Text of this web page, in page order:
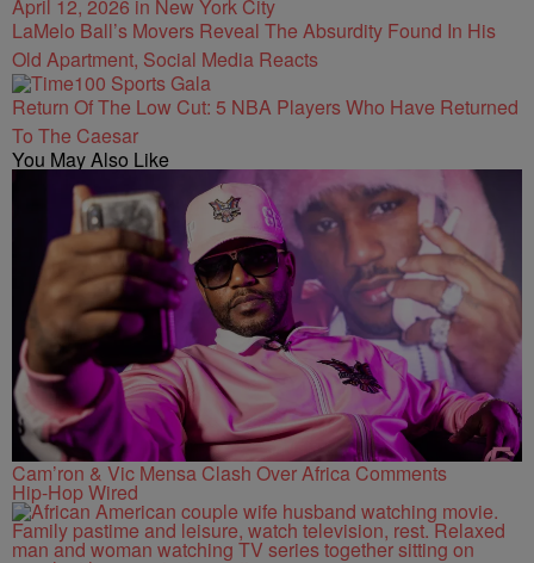
LaMelo Ball’s Movers Reveal The Absurdity Found In His
Old Apartment, Social Media Reacts
Return Of The Low Cut: 5 NBA Players Who Have Returned
To The Caesar
You May Also Like
Cam’ron & Vic Mensa Clash Over Africa Comments
Hip-Hop Wired